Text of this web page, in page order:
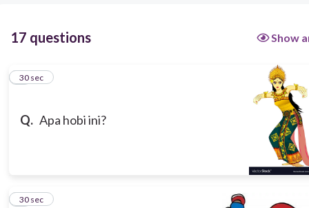
17 questions Show
Q. Apa hobi ini?
1
30 sec
2
30 sec